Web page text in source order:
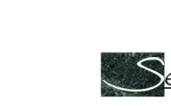
EDIFICE